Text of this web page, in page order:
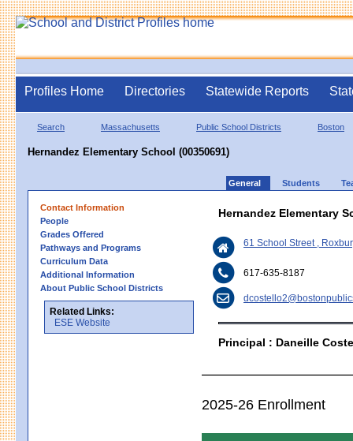
Profiles Home Directories Statewide Reports
Search Massachusetts Public School Districts Boston
Hernandez Elementary School (00350691)
General Students
Contact Information
People
Grades Offered
Pathways and Programs
Curriculum Data
Additional Information
About Public School Districts
Related Links:
ESE Website
Hernandez Elementary
61 School Street ,
617-635-8187
Principal : Daneille
2025-26 Enrollment